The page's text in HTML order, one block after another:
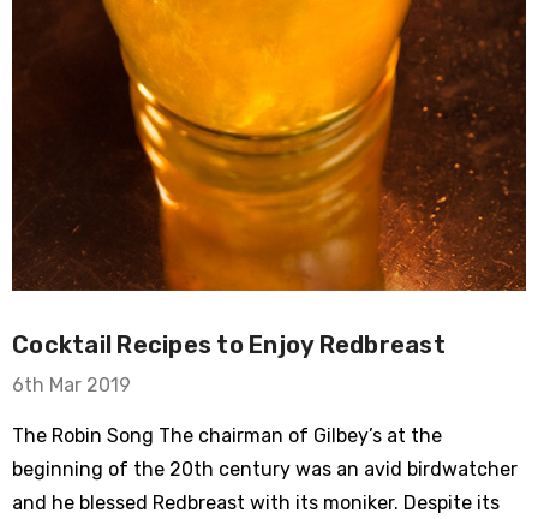
Cocktail Recipes to Enjoy Redbreast
6th Mar 2019
The Robin Song The chairman of Gilbey’s at the
beginning of the 20th century was an avid birdwatcher
and he blessed Redbreast with its moniker. Despite its